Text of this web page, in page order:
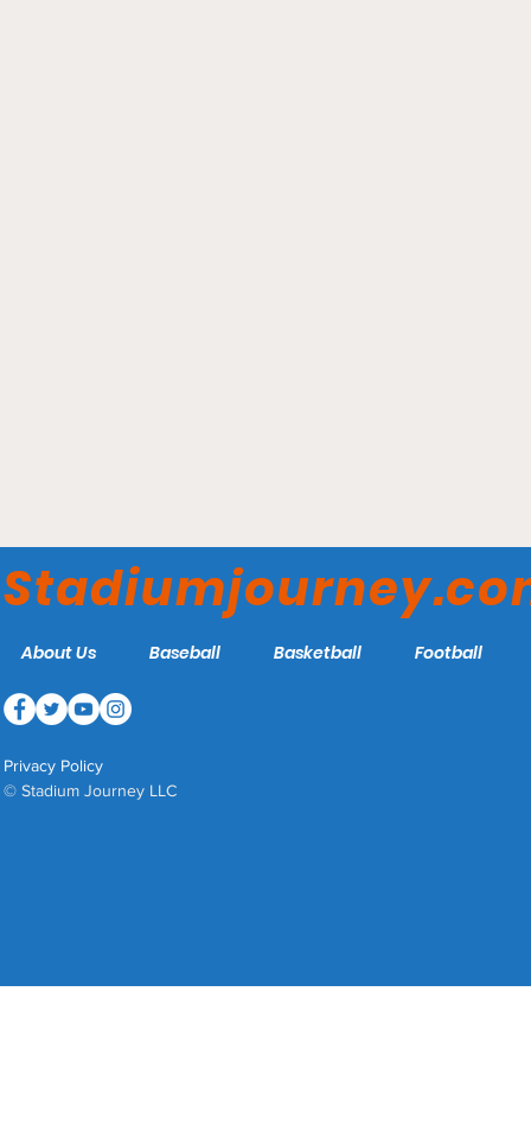
RoughRiders
About Us Baseball Basketball Football
Privacy Policy
© Stadium Journey LLC